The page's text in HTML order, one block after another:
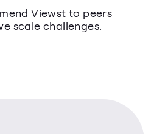
Viewst to peers
scale challenges.